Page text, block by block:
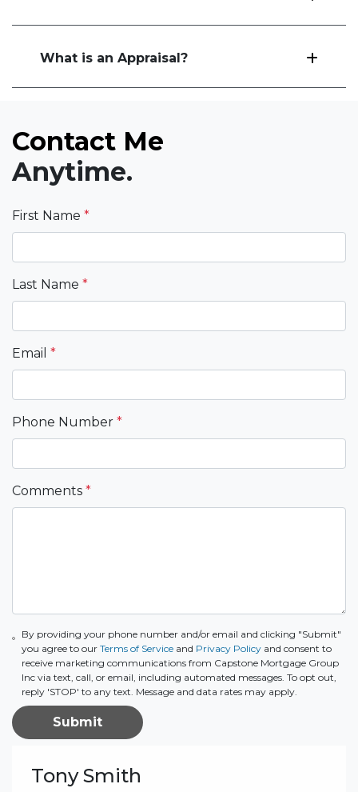
What is an Appraisal?
Contact Me
Anytime.
First Name *
Last Name *
Email *
Phone Number *
Comments *
By providing your phone number and/or email and clicking "Submit"
you agree to ourTerms of Service and Privacy Policy and consent to
receive marketing communications from Capstone Mortgage Group
Inc via text, call, or email, including automated messages. To opt out,
reply 'STOP' to any text. Message and data rates may apply.
Submit
Tony Smith